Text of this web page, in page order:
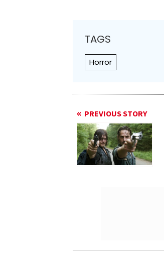
TAGS
Horror
PREVIOUS STORY